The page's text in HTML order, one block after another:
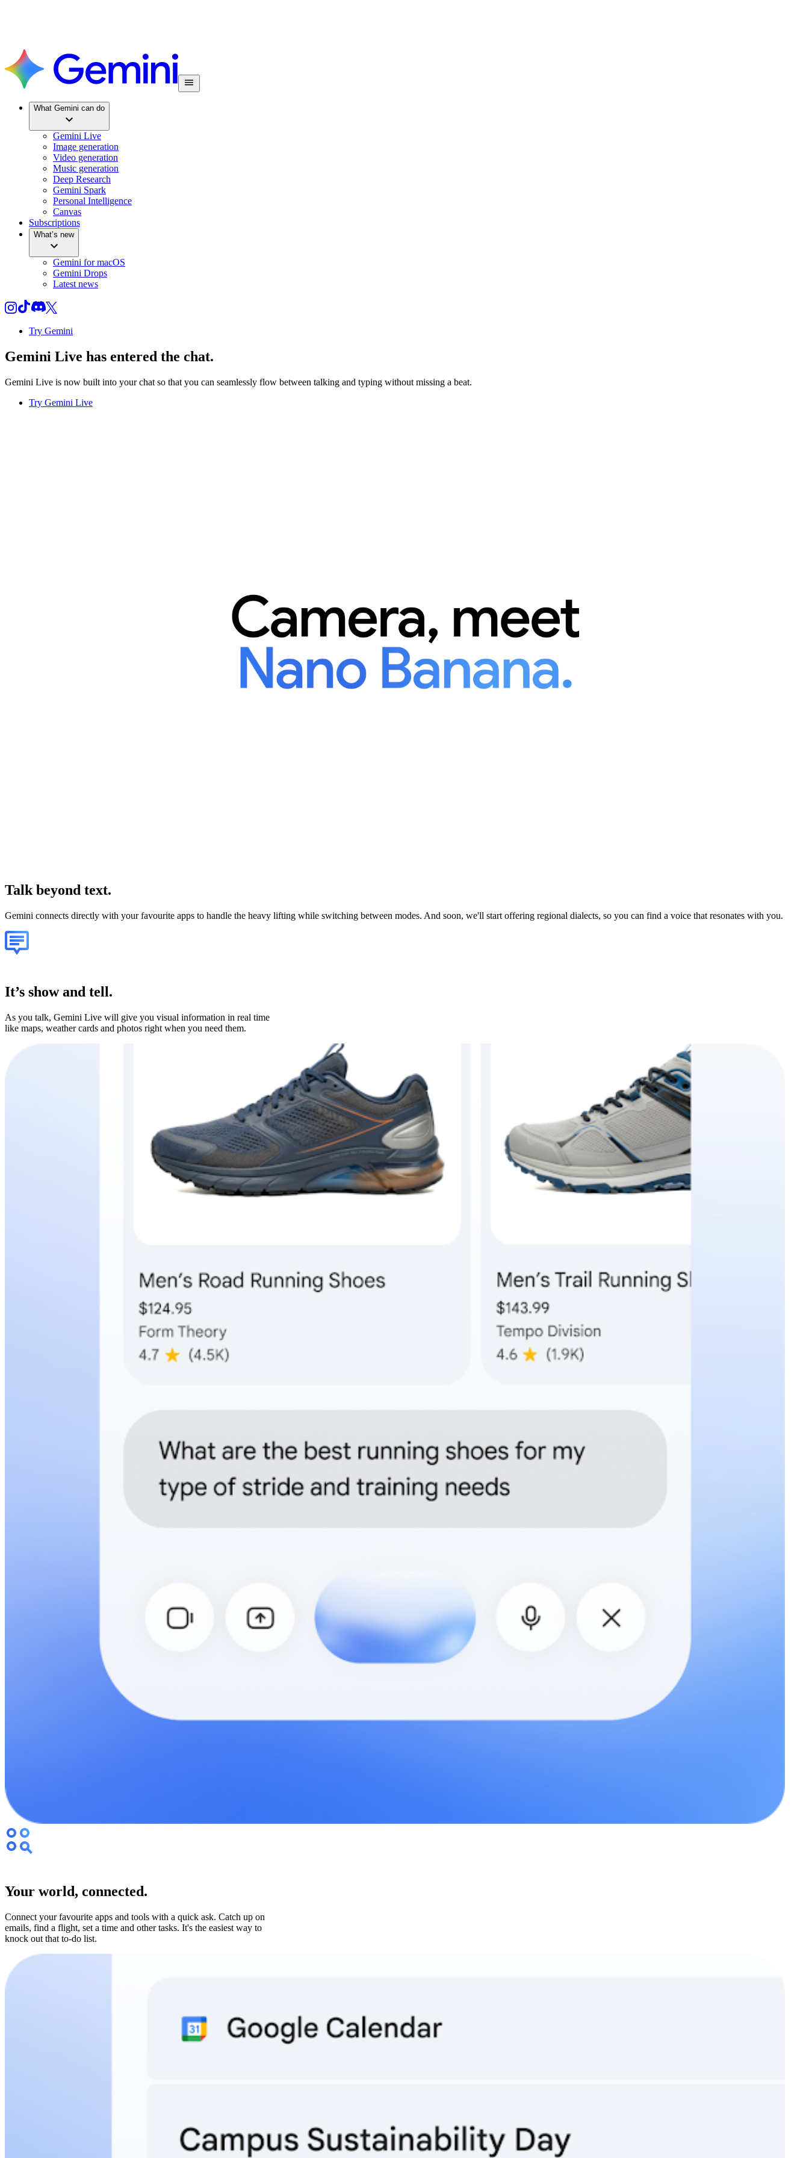
What Gemini can do
Gemini Live
Image generation
Video generation
Music generation
Deep Research
Gemini Spark
Personal Intelligence
Canvas
Subscriptions
What’s new
Gemini for macOS
Gemini Drops
Latest news
Try Gemini
Gemini Live has entered the chat.
Gemini Live is now built into your chat so that you can seamlessly flow between talking and typing without missing a beat.
Try Gemini Live
Talk beyond text.
Gemini connects directly with your favourite apps to handle the heavy lifting while switching between modes. And soon, we'll start offering regional dialects, so you can find a voice that resonates with you.
It’s show and tell.
As you talk, Gemini Live will give you visual information in real time
like maps, weather cards and photos right when you need them.
Your world, connected.
Connect your favourite apps and tools with a quick ask. Catch up on
emails, find a flight, set a time and other tasks. It's the easiest way to
knock out that to-do list.